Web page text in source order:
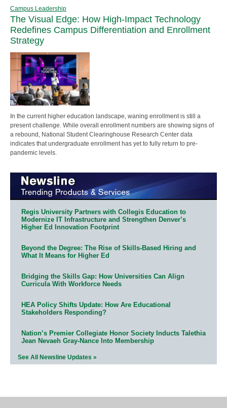
Campus Leadership
The Visual Edge: How High-Impact Technology
Redefines Campus Differentiation and Enrollment
Strategy
In the current higher education landscape, waning enrollment is still a
present challenge. While overall enrollment numbers are showing signs of
a rebound, National Student Clearinghouse Research Center data
indicates that undergraduate enrollment has yet to fully return to pre-
pandemic levels.
Regis University Partners with Collegis Education to
Modernize IT Infrastructure and Strengthen Denver’s
Higher Ed Innovation Footprint
Beyond the Degree: The Rise of Skills-Based Hiring and
What It Means for Higher Ed
Bridging the Skills Gap: How Universities Can Align
Curricula With Workforce Needs
HEA Policy Shifts Update: How Are Educational
Stakeholders Responding?
Nation’s Premier Collegiate Honor Society Inducts Talethia
Jean Nevaeh Gray-Nance Into Membership
See All Newsline Updates »